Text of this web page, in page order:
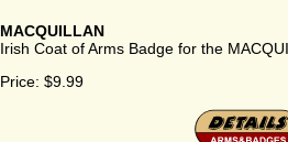
MACQUILLAN
Irish Coat of Arms Badge for the
Price: $9.99